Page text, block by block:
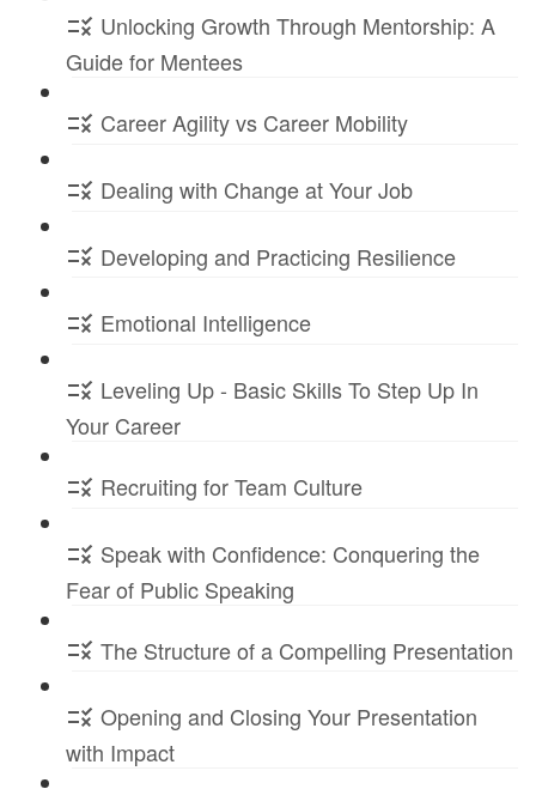
Unlocking Growth Through Mentorship: A
Guide for Mentees
Career Agility vs Career Mobility
Dealing with Change at Your Job
Developing and Practicing Resilience
Emotional Intelligence
Leveling Up - Basic Skills To Step Up In
Your Career
Recruiting for Team Culture
Speak with Confidence: Conquering the
Fear of Public Speaking
The Structure of a Compelling Presentation
Opening and Closing Your Presentation
with Impact